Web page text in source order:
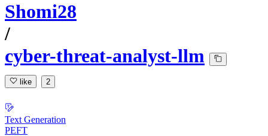
Shomi28
/
cyber-threat-analyst-llm
like 2
Text Generation
PEFT